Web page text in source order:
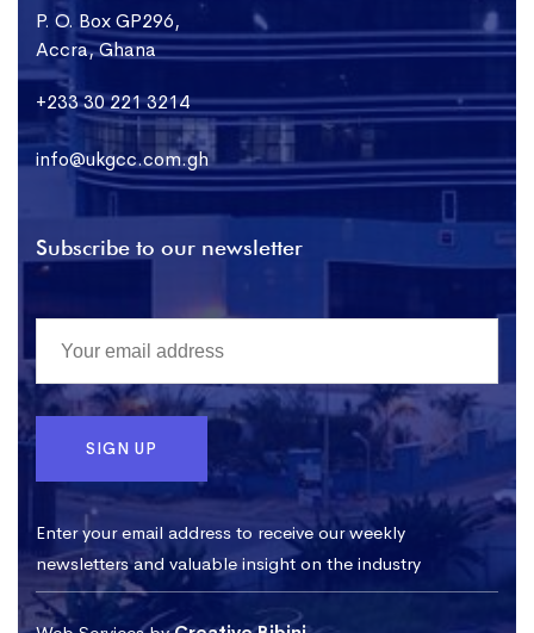
P. O. Box GP296,
Accra, Ghana
+233 30 221 3214
info@ukgcc.com.gh
Subscribe to our newsletter
Enter your email address to receive our weekly
newsletters and valuable insight on the industry